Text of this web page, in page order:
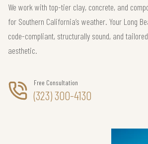
We work with top-tier clay, concrete, and
for Southern California’s weather. Your Long
code-compliant, structurally sound, and tailored
aesthetic.
Free Consultation
(323) 300-4130